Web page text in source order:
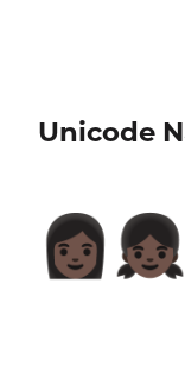
Unicode